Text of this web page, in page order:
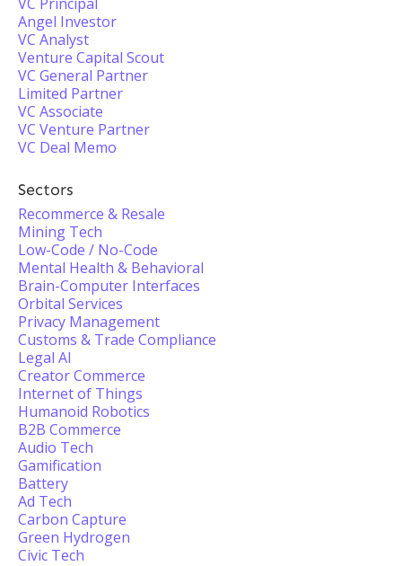
Angel Investor
VC Analyst
Venture Capital Scout
VC General Partner
Limited Partner
VC Associate
VC Venture Partner
VC Deal Memo
Sectors
Recommerce & Resale
Mining Tech
Low-Code / No-Code
Mental Health & Behavioral
Brain-Computer Interfaces
Orbital Services
Privacy Management
Customs & Trade Compliance
Legal AI
Creator Commerce
Internet of Things
Humanoid Robotics
B2B Commerce
Audio Tech
Gamification
Battery
Ad Tech
Carbon Capture
Green Hydrogen
Civic Tech